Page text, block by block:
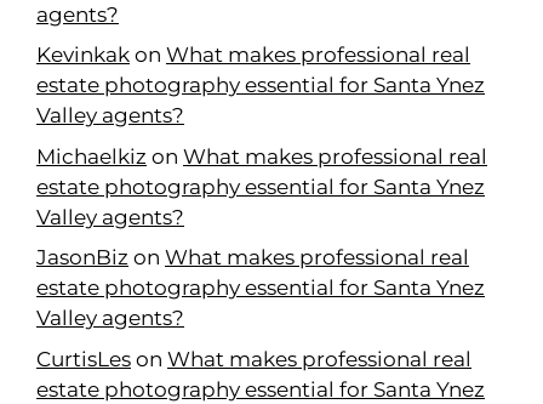
agents?
Kevinkak on What makes professional real
estate photography essential for Santa Ynez
Valley agents?
Michaelkiz on What makes professional real
estate photography essential for Santa Ynez
Valley agents?
JasonBiz on What makes professional real
estate photography essential for Santa Ynez
Valley agents?
CurtisLes on What makes professional real
estate photography essential for Santa Ynez